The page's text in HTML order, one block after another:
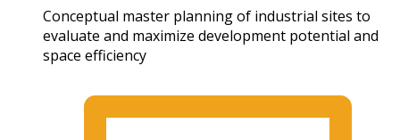
Conceptual master planning of industrial sites to
evaluate and maximize development potential and
space efficiency